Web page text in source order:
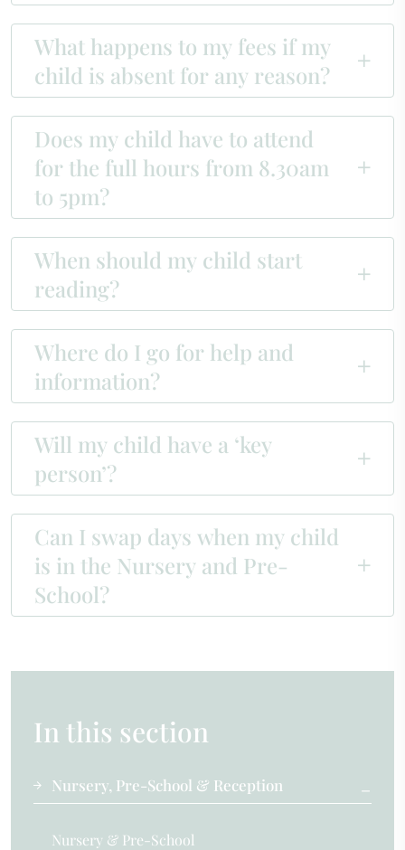
What happens to my fees if my
child is absent for any reason?
Does my child have to attend
for the full hours from 8.30am
to 5pm?
When should my child start
reading?
Where do I go for help and
information?
Will my child have a ‘key
person’?
Can I swap days when my child
is in the Nursery and Pre-
School?
In this section
Nursery, Pre-School & Reception
Nursery & Pre-School